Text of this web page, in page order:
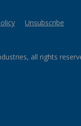
Unsubscribe
all rights